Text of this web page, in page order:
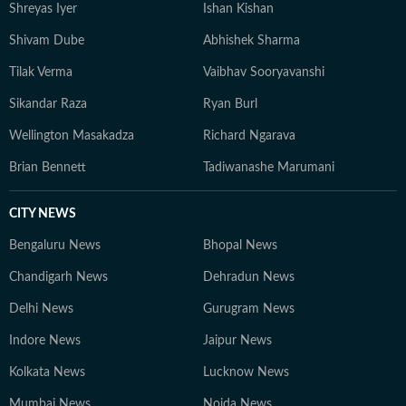
Shreyas Iyer Ishan Kishan
Shivam Dube Abhishek Sharma
Tilak Verma Vaibhav Sooryavanshi
Sikandar Raza Ryan Burl
Wellington Masakadza Richard Ngarava
Brian Bennett Tadiwanashe Marumani
CITY NEWS
Bengaluru News Bhopal News
Chandigarh News Dehradun News
Delhi News Gurugram News
Indore News Jaipur News
Kolkata News Lucknow News